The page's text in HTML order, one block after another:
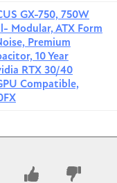
with a single **2TB
fast with modern
quiet, and come
in 4 years.
GX-750, 750W
Modular, ATX Form
Premium
10 Year
RTX 30/40
Compatible,